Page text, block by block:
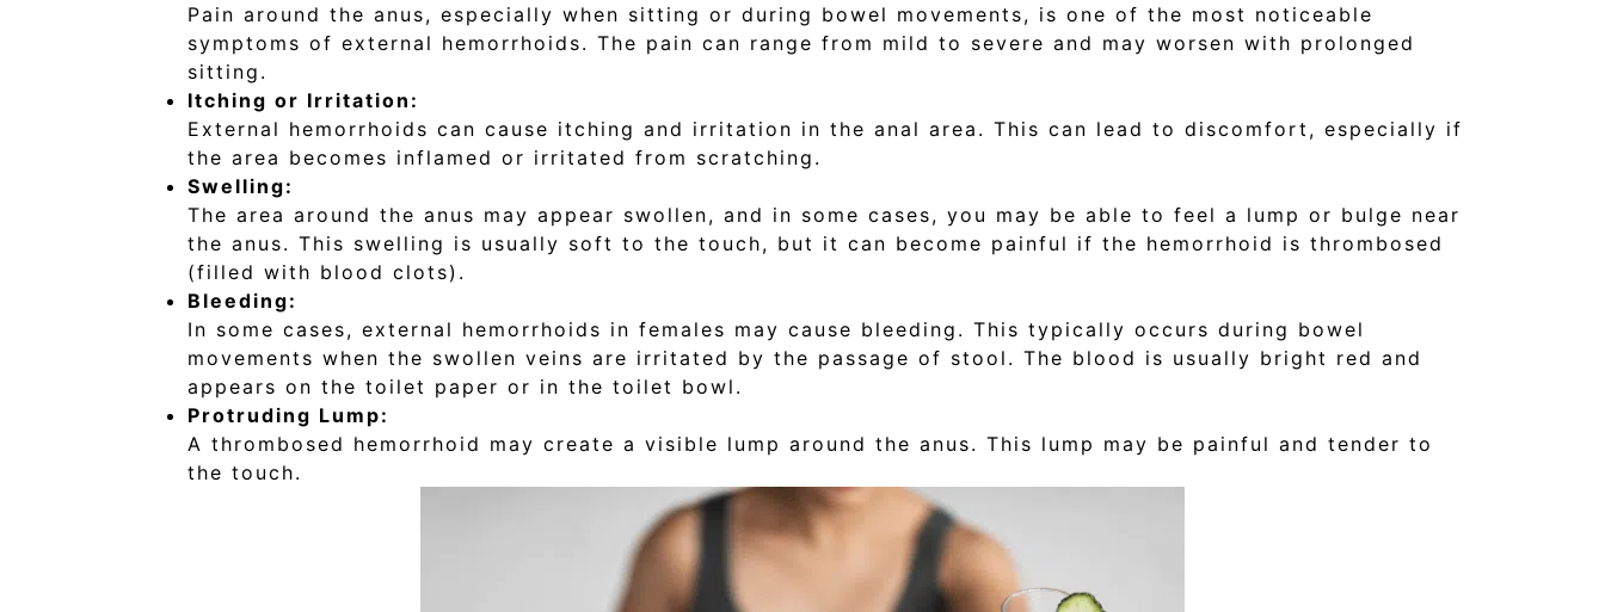
Pain around the anus, especially when sitting or during bowel movements, is one of the most noticeable
symptoms of external hemorrhoids. The pain can range from mild to severe and may worsen with prolonged
sitting.
Itching or Irritation:
External hemorrhoids can cause itching and irritation in the anal area. This can lead to discomfort, especially if
the area becomes inflamed or irritated from scratching.
Swelling:
The area around the anus may appear swollen, and in some cases, you may be able to feel a lump or bulge near
the anus. This swelling is usually soft to the touch, but it can become painful if the hemorrhoid is thrombosed
(filled with blood clots).
Bleeding:
In some cases, external hemorrhoids in females may cause bleeding. This typically occurs during bowel
movements when the swollen veins are irritated by the passage of stool. The blood is usually bright red and
appears on the toilet paper or in the toilet bowl.
Protruding Lump:
A thrombosed hemorrhoid may create a visible lump around the anus. This lump may be painful and tender to
the touch.